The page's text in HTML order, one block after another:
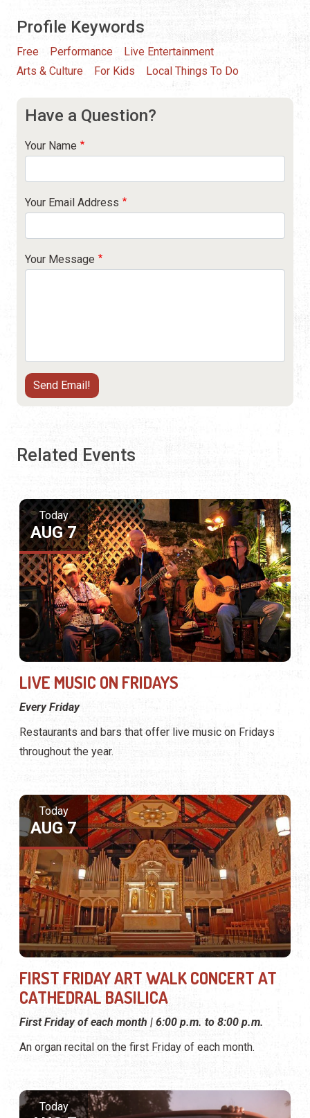
Profile Keywords
Free Performance
Live Entertainment
Arts & Culture
For Kids Local Things To Do
Have a Question?
Your Name
Your Email Address
Your Message
Related Events
Today
AUG 7
LIVE MUSIC ON FRIDAYS
Every Friday
Restaurants and bars that offer live music on Fridays
throughout the year.
Today
AUG 7
FIRST FRIDAY ART WALK CONCERT AT
CATHEDRAL BASILICA
First Friday of each month | 6:00 p.m. to 8:00 p.m.
An organ recital on the first Friday of each month.
Today